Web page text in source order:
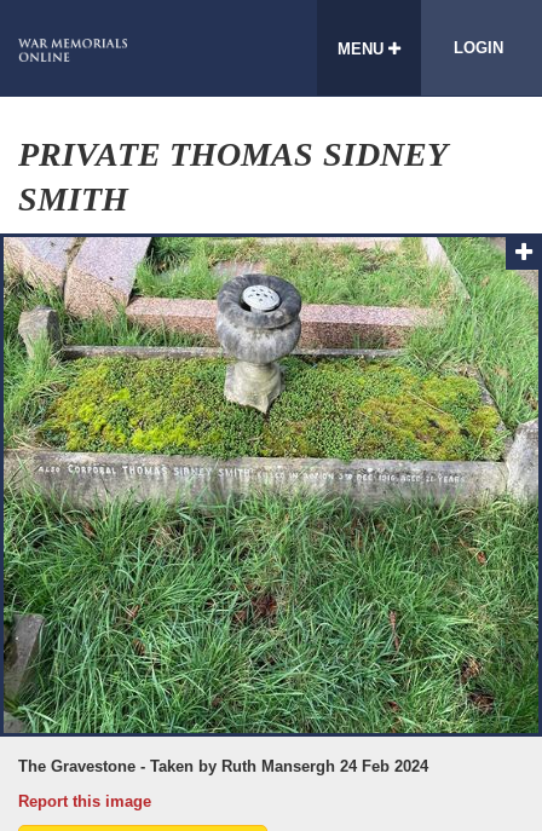
MENU LOGIN
PRIVATE THOMAS SIDNEY
SMITH
The Gravestone - Taken by Ruth Mansergh 24 Feb 2024
Report this image